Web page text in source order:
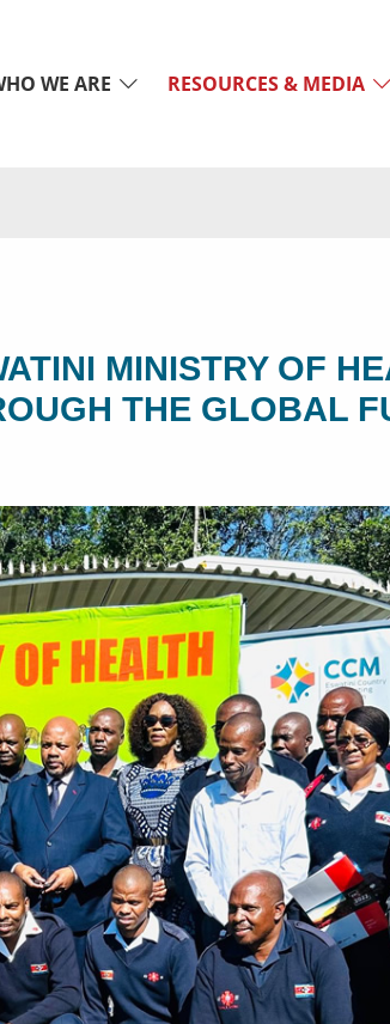
WE ARE RESOURCES & MEDIA
MINISTRY OF
THE GLOBAL